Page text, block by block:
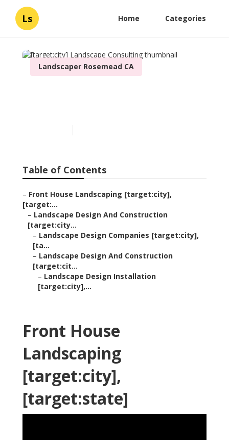
Ls Home Categories
Landscaper Rosemead CA
Table of Contents
– Front House Landscaping [target:city],
[target:...
– Landscape Design And Construction
[target:city...
– Landscape Design Companies [target:city],
[ta...
– Landscape Design And Construction
[target:cit...
– Landscape Design Installation
[target:city],...
Front House
Landscaping
[target:city],
[target:state]